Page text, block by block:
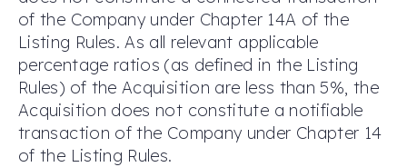
of the Company under Chapter 14A of the
Listing Rules. As all relevant applicable
percentage ratios (as defined in the Listing
Rules) of the Acquisition are less than 5%, the
Acquisition does not constitute a notifiable
transaction of the Company under Chapter 14
of the Listing Rules.